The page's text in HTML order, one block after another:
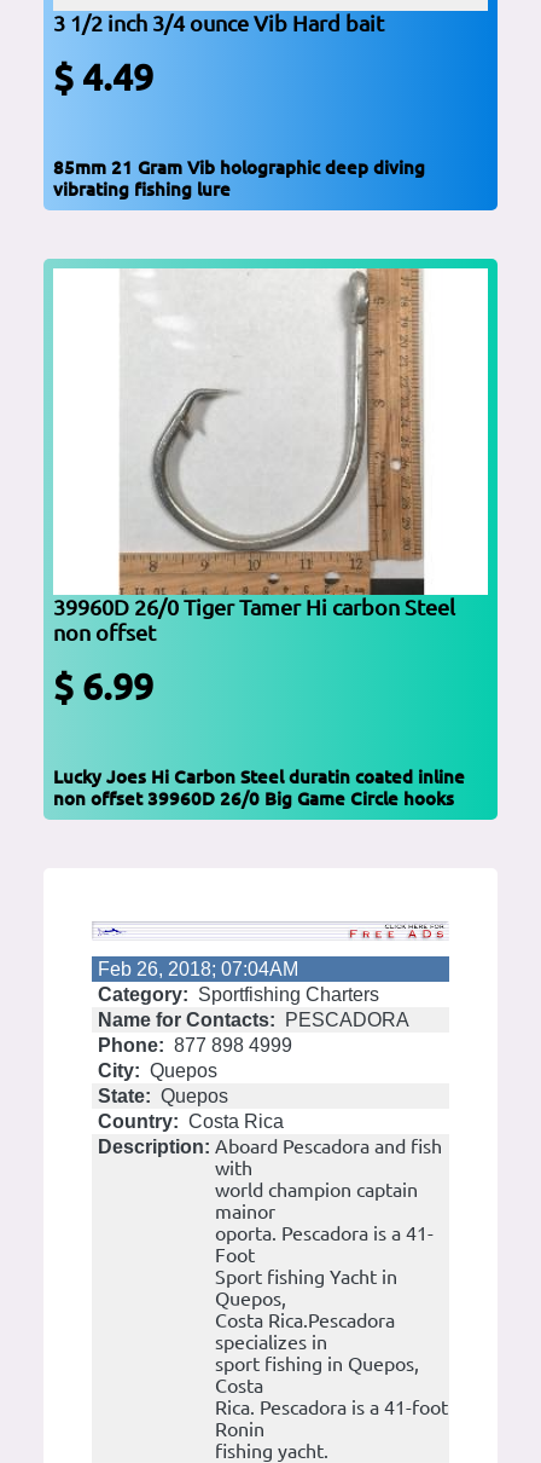
3 1/2 inch 3/4 ounce Vib Hard bait
$ 4.49
85mm 21 Gram Vib holographic deep diving
vibrating fishing lure
39960D 26/0 Tiger Tamer Hi carbon Steel
non offset
$ 6.99
Lucky Joes Hi Carbon Steel duratin coated inline
non offset 39960D 26/0 Big Game Circle hooks
Feb 26, 2018; 07:04AM
Category: Sportfishing Charters
Name for Contacts:
PESCADORA
Phone: 877 898 4999
City: Quepos
State: Quepos
Country: Costa Rica
Description: Aboard Pescadora and fish
with
world champion captain
mainor
oporta. Pescadora is a 41-
Foot
Sport fishing Yacht in
Quepos,
Costa Rica.Pescadora
specializes in
sport fishing in Quepos,
Costa
Rica. Pescadora is a 41-foot
Ronin
fishing yacht.